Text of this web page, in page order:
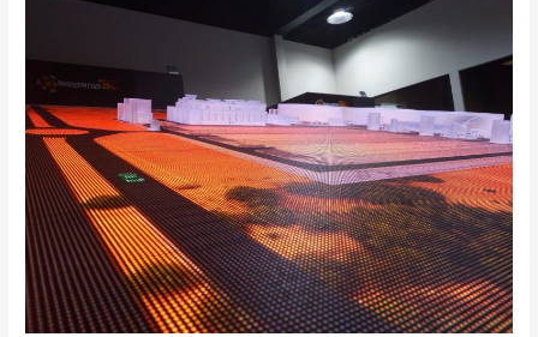
makers
Dubai